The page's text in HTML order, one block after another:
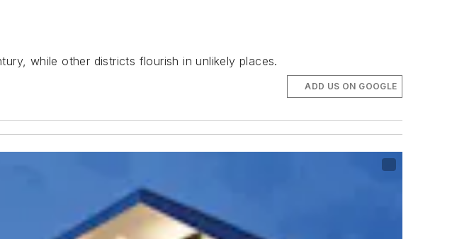
while other districts flourish in unlikely places.
ADD US ON GOOGLE